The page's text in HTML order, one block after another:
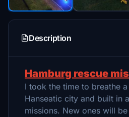
Description
Hamburg rescue
I took the time to breathe
Hanseatic city and built in
missions. New ones will